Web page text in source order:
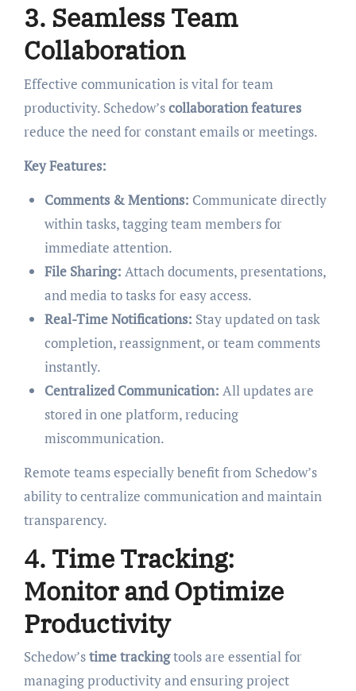
3. Seamless Team
Collaboration
Effective communication is vital for team
productivity. Schedow’scollaboration features
reduce the need for constant emails or meetings.
Key Features:
Comments & Mentions: Communicate directly
within tasks, tagging team members for
immediate attention.
File Sharing: Attach documents, presentations,
and media to tasks for easy access.
Real-Time Notifications: Stay updated on task
completion, reassignment, or team comments
instantly.
Centralized Communication: All updates are
stored in one platform, reducing
miscommunication.
Remote teams especially benefit from Schedow’s
ability to centralize communication and maintain
transparency.
4. Time Tracking:
Monitor and Optimize
Productivity
Schedow’stime trackingtools are essential for
managing productivity and ensuring project